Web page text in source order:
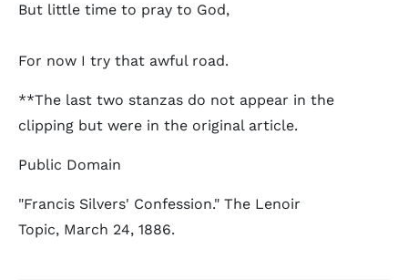
But little time to pray to God,
For now I try that awful road.
**The last two stanzas do not appear in the
clipping but were in the original article.
Public Domain
"Francis Silvers' Confession." The Lenoir
Topic, March 24, 1886.